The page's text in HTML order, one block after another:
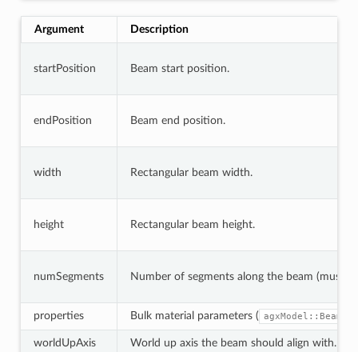
Argument Description
startPosition Beam start position.
endPosition Beam end position.
width Rectangular beam width.
height Rectangular beam height.
numSegments Number of segments along the beam (must
properties Bulk material parameters (
worldUpAxis World up axis the beam should align with.